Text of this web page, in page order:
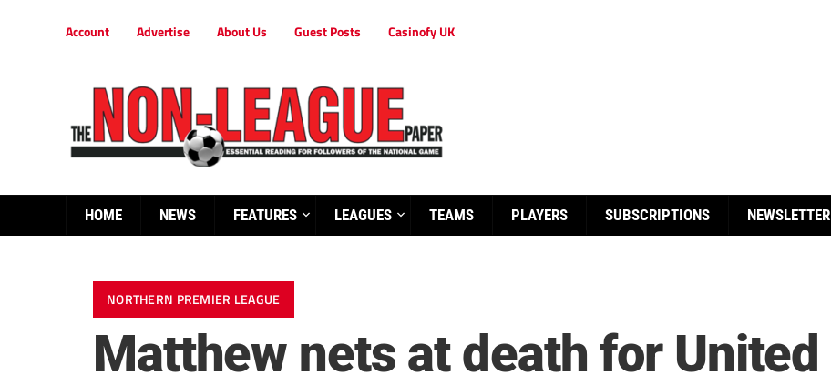
Account Advertise About Us Guest Posts Casinofy UK
HOME NEWS FEATURES LEAGUES TEAMS PLAYERS SUBSCRIPTIONS NEWSLETTER
NORTHERN PREMIER LEAGUE
Matthew nets at death for United